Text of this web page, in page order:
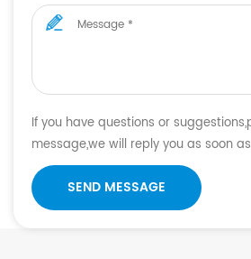
If you have questions or
message,we will reply you as soon
SEND MESSAGE